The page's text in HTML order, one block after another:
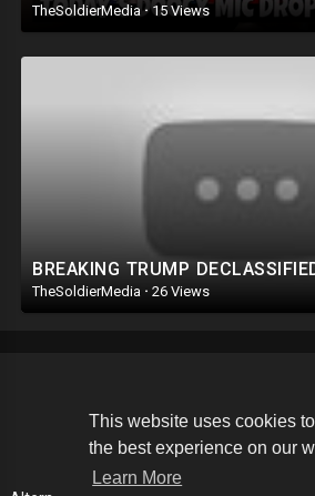
This website uses cookies
the best experience on our
Learn More
TheSoldierMedia·15 Views
TheSoldierMedia · 26 Views
Copyright © 2026 The Soldier Media.
Terms of use Privacy Policy